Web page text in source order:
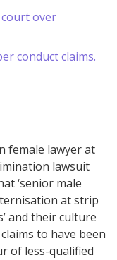
over
conduct claims.
female lawyer at
lawsuit
‘senior male
at strip
and their culture
to have been
of less-qualified